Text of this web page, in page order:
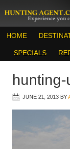
HOME
SPECIALS
JUNE 21, 2013 BY